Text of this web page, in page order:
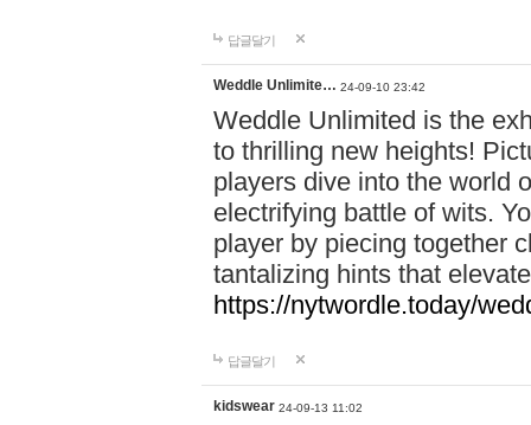
답글달기
Weddle Unlimite… 24-09-10 23:42
Weddle Unlimited is the
to thrilling new heights!
players dive into the world
electrifying battle of wits.
player by piecing together
tantalizing hints that
https://nytwordle.today/
답글달기
kidswear 24-09-13 11:02